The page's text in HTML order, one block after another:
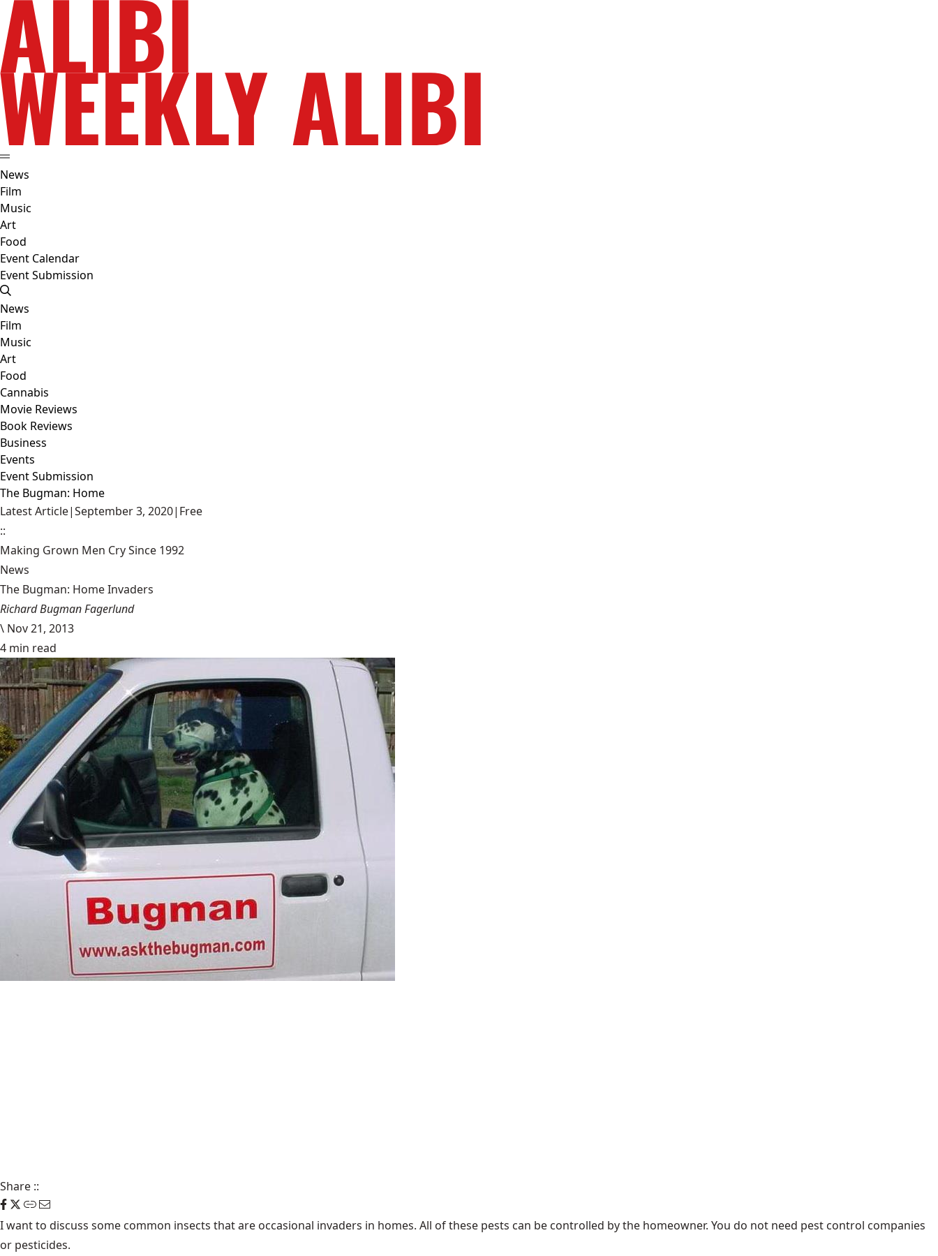
News
Film
Music
Art
Food
Event Calendar
Event Submission
News
Film
Music
Art
Food
Cannabis
Movie Reviews
Book Reviews
Business
Events
Event Submission
The Bugman: Home
Latest Article|September 3, 2020| Free
::
Making Grown Men Cry Since 1992
News
The Bugman: Home Invaders
Richard Bugman Fagerlund
\ Nov 21, 2013
4 min read
Share ::
I want to discuss some common insects that are occasional invaders in homes. All of these pests can be controlled by the homeowner. You do not need pest control companies
or pesticides.